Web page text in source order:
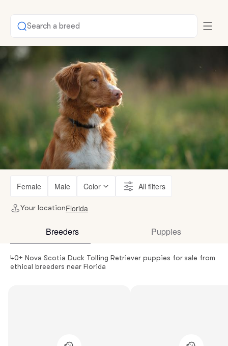
Search a breed
Female Male Color All filters
Your locationFlorida
Breeders Puppies
40+ Nova Scotia Duck Tolling Retriever puppies for sale from
ethical breeders near Florida